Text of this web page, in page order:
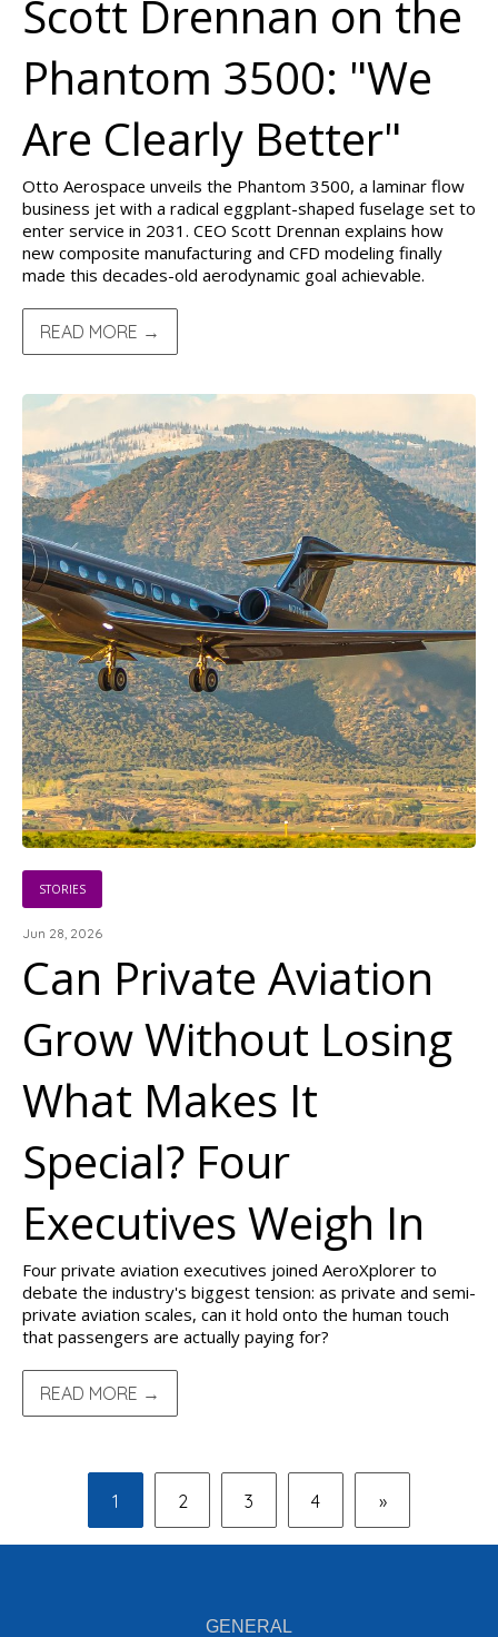
Scott Drennan on the
Phantom 3500: "We
Are Clearly Better"
Otto Aerospace unveils the Phantom 3500, a laminar flow
business jet with a radical eggplant-shaped fuselage set to
enter service in 2031. CEO Scott Drennan explains how
new composite manufacturing and CFD modeling finally
made this decades-old aerodynamic goal achievable.
READ MORE →
STORIES
Jun 28, 2026
Can Private Aviation
Grow Without Losing
What Makes It
Special? Four
Executives Weigh In
Four private aviation executives joined AeroXplorer to
debate the industry's biggest tension: as private and semi-
private aviation scales, can it hold onto the human touch
that passengers are actually paying for?
READ MORE →
1 2 3 4 »
GENERAL